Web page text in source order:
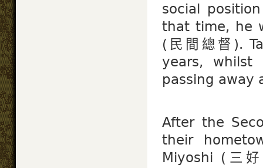
social
that time, he
(民間總督).
years,
passing away
After the
their
Miyoshi (三